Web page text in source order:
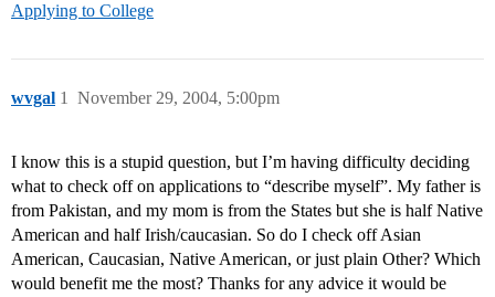
Applying to College
wvgal November 29, 2004, 5:00pm
1
I know this is a stupid question, but I’m having difficulty deciding
what to check off on applications to “describe myself”. My father is
from Pakistan, and my mom is from the States but she is half Native
American and half Irish/caucasian. So do I check off Asian
American, Caucasian, Native American, or just plain Other? Which
would benefit me the most? Thanks for any advice it would be